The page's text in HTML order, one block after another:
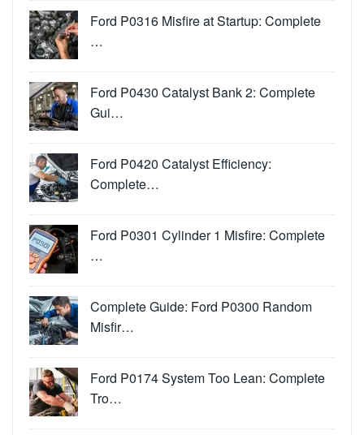
Ford P0316 Misfire at Startup: Complete
…
Ford P0430 Catalyst Bank 2: Complete
Gui…
Ford P0420 Catalyst Efficiency:
Complete…
Ford P0301 Cylinder 1 Misfire: Complete
…
Complete Guide: Ford P0300 Random
Misfir…
Ford P0174 System Too Lean: Complete
Tro…